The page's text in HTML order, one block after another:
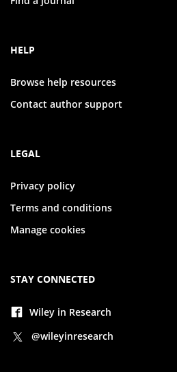
HELP
Browse help resources
Contact author support
LEGAL
Privacy policy
Terms and conditions
Manage cookies
STAY CONNECTED
Wiley in Research
@wileyinresearch